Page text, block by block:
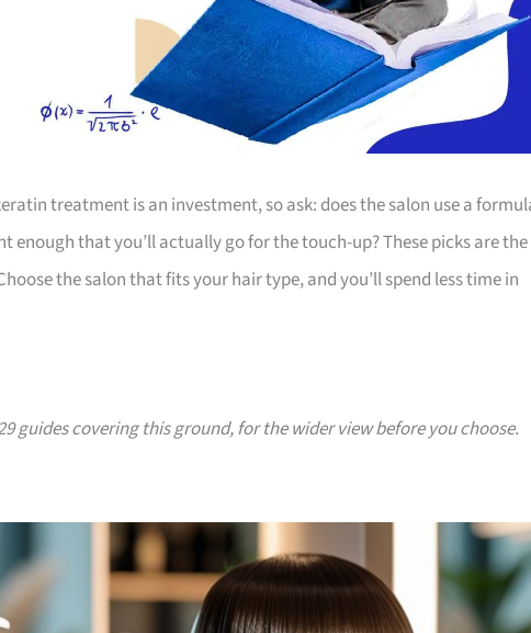
treatment is an investment, so ask: does the salon use a
that you’ll actually go for the touch-up? These picks are the
the salon that fits your hair type, and you’ll spend less time in
guides covering this ground, for the wider view before you choose.